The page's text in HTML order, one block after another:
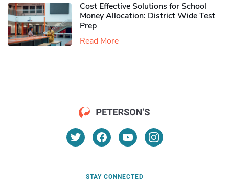
Cost Effective Solutions for School
Money Allocation: District Wide Test
Prep
Read More
STAY CONNECTED